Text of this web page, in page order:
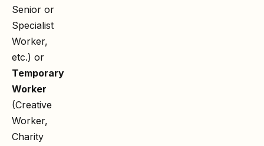
Senior or
Specialist
Worker,
etc.) or
Temporary
Worker
(Creative
Worker,
Charity